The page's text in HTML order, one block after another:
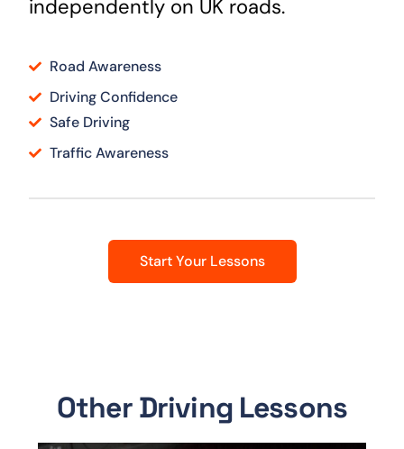
independently on UK roads.
Road Awareness
Driving Confidence
Safe Driving
Traffic Awareness
Start Your Lessons
Other Driving Lessons